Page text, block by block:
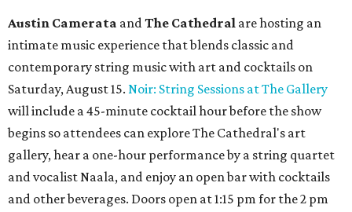
Austin Camerata andThe Cathedral are hosting an
intimate music experience that blends classic and
contemporary string music with art and cocktails on
Saturday, August 15. Noir: String Sessions at The Gallery
will include a 45-minute cocktail hour before the show
begins so attendees can explore The Cathedral's art
gallery, hear a one-hour performance by a string quartet
and vocalist Naala, and enjoy an open bar with cocktails
and other beverages. Doors open at 1:15 pm for the 2 pm